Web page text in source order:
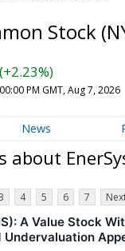
Stock
PM GMT, Aug 7, 2026
News
about
4 5 6 7
A Value Stock
Undervaluation